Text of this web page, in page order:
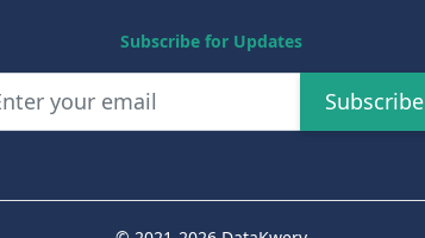
Subscribe for Updates
Subscribe